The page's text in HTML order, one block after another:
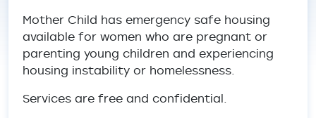
Mother Child has emergency safe housing
available for women who are pregnant or
parenting young children and experiencing
housing instability or homelessness.
Services are free and confidential.